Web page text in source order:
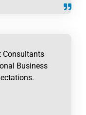
Consultants
Business